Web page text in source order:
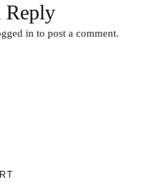
Reply
in to post a comment.